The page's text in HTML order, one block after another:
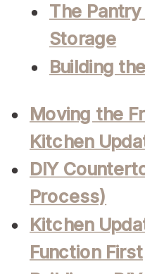
The
Storage
Building
Moving the
Kitchen
DIY
Process)
Kitchen
Function First